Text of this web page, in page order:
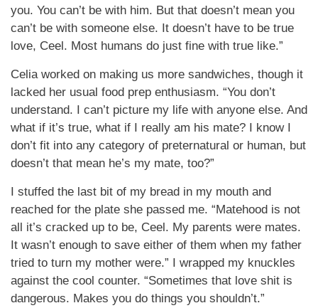
you. You can’t be with him. But that doesn’t mean you
can’t be with someone else. It doesn’t have to be true
love, Ceel. Most humans do just fine with true like.”
Celia worked on making us more sandwiches, though it
lacked her usual food prep enthusiasm. “You don’t
understand. I can’t picture my life with anyone else. And
what if it’s true, what if I really am his mate? I know I
don’t fit into any category of preternatural or human, but
doesn’t that mean he’s my mate, too?”
I stuffed the last bit of my bread in my mouth and
reached for the plate she passed me. “Matehood is not
all it’s cracked up to be, Ceel. My parents were mates.
It wasn’t enough to save either of them when my father
tried to turn my mother were.” I wrapped my knuckles
against the cool counter. “Sometimes that love shit is
dangerous. Makes you do things you shouldn’t.”